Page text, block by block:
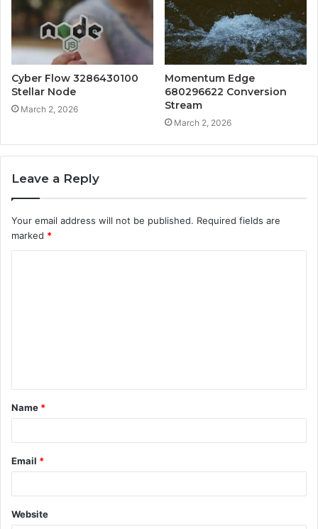
Cyber Flow 3286430100
Stellar Node
March 2, 2026
Momentum Edge
680296622 Conversion
Stream
March 2, 2026
Leave a Reply
Your email address will not be published. Required fields are
marked *
t
*
Name *
Email *
Website